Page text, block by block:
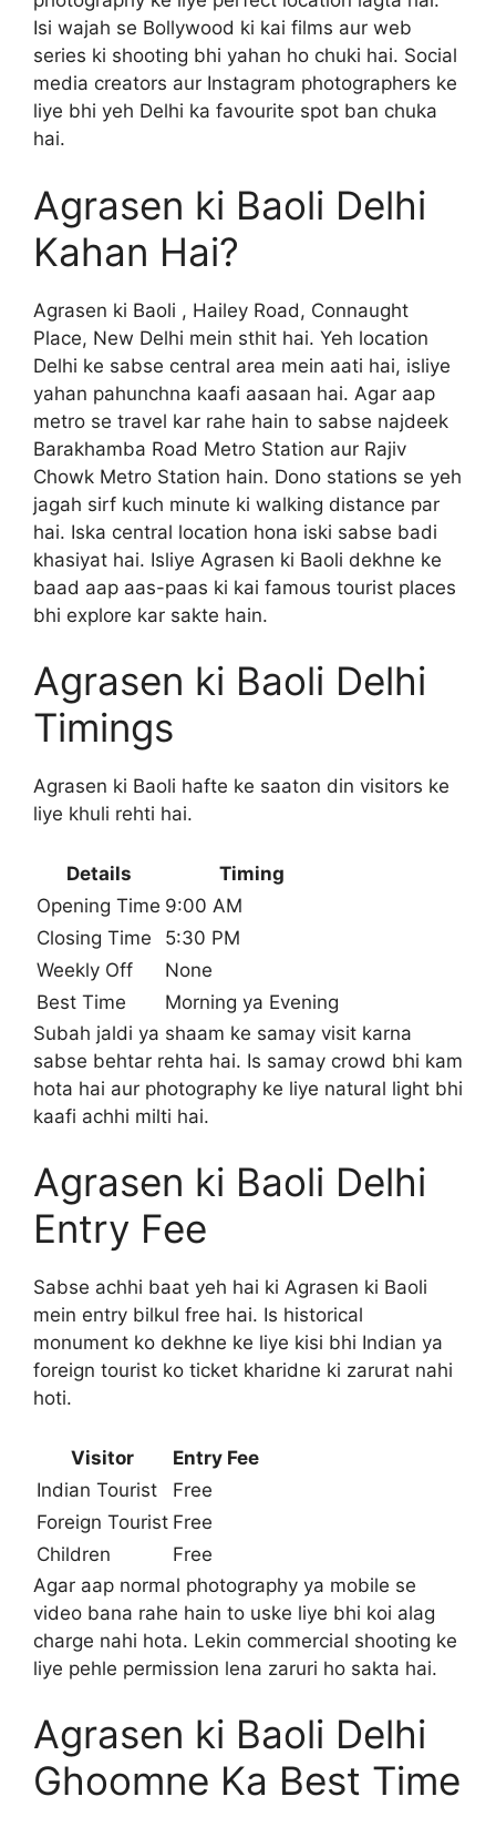
Isi wajah se Bollywood ki kai films aur web
series ki shooting bhi yahan ho chuki hai. Social
media creators aur Instagram photographers ke
liye bhi yeh Delhi ka favourite spot ban chuka
hai.
Agrasen ki Baoli Delhi
Kahan Hai?
Agrasen ki Baoli , Hailey Road, Connaught
Place, New Delhi mein sthit hai. Yeh location
Delhi ke sabse central area mein aati hai, isliye
yahan pahunchna kaafi aasaan hai. Agar aap
metro se travel kar rahe hain to sabse najdeek
Barakhamba Road Metro Station aur Rajiv
Chowk Metro Station hain. Dono stations se yeh
jagah sirf kuch minute ki walking distance par
hai. Iska central location hona iski sabse badi
khasiyat hai. Isliye Agrasen ki Baoli dekhne ke
baad aap aas-paas ki kai famous tourist places
bhi explore kar sakte hain.
Agrasen ki Baoli Delhi
Timings
Agrasen ki Baoli hafte ke saaton din visitors ke
liye khuli rehti hai.
Details
Timing
Opening Time 9:00 AM
Closing Time
5:30 PM
Weekly Off
None
Best Time
Morning ya Evening
Subah jaldi ya shaam ke samay visit karna
sabse behtar rehta hai. Is samay crowd bhi kam
hota hai aur photography ke liye natural light bhi
kaafi achhi milti hai.
Agrasen ki Baoli Delhi
Entry Fee
Sabse achhi baat yeh hai ki Agrasen ki Baoli
mein entry bilkul free hai. Is historical
monument ko dekhne ke liye kisi bhi Indian ya
foreign tourist ko ticket kharidne ki zarurat nahi
hoti.
Visitor
Entry Fee
Indian Tourist
Free
Foreign Tourist Free
Children
Free
Agar aap normal photography ya mobile se
video bana rahe hain to uske liye bhi koi alag
charge nahi hota. Lekin commercial shooting ke
liye pehle permission lena zaruri ho sakta hai.
Agrasen ki Baoli Delhi
Ghoomne Ka Best Time